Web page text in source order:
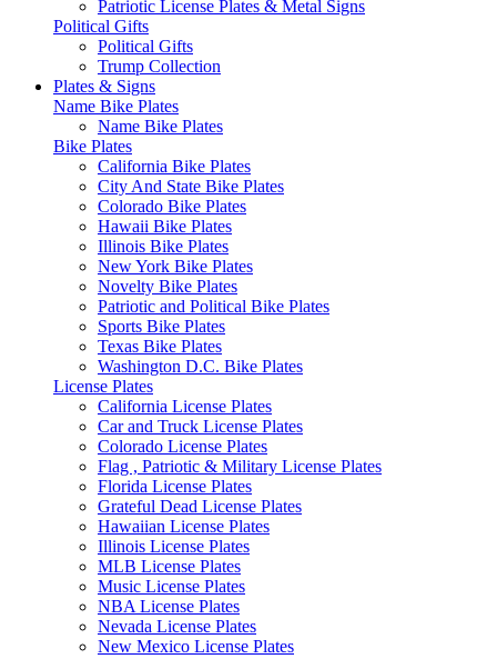
Patriotic License Plates & Metal Signs
Political Gifts
Political Gifts
Trump Collection
Plates & Signs
Name Bike Plates
Name Bike Plates
Bike Plates
California Bike Plates
City And State Bike Plates
Colorado Bike Plates
Hawaii Bike Plates
Illinois Bike Plates
New York Bike Plates
Novelty Bike Plates
Patriotic and Political Bike Plates
Sports Bike Plates
Texas Bike Plates
Washington D.C. Bike Plates
License Plates
California License Plates
Car and Truck License Plates
Colorado License Plates
Flag , Patriotic & Military License Plates
Florida License Plates
Grateful Dead License Plates
Hawaiian License Plates
Illinois License Plates
MLB License Plates
Music License Plates
NBA License Plates
Nevada License Plates
New Mexico License Plates